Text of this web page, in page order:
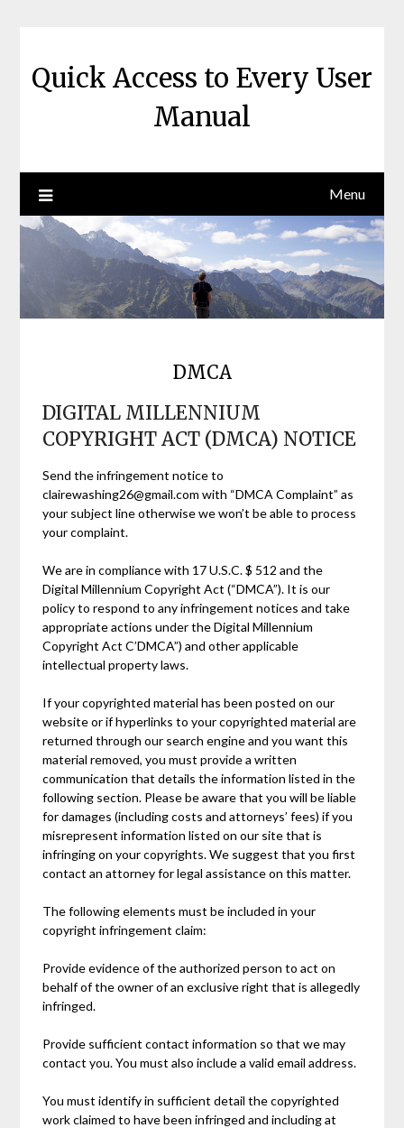
Quick Access to Every User
Manual
Menu
DMCA
DIGITAL MILLENNIUM
COPYRIGHT ACT (DMCA) NOTICE
Send the infringement notice to
clairewashing26@gmail.com with “DMCA Complaint” as
your subject line otherwise we won’t be able to process
your complaint.
We are in compliance with 17 U.S.C. $ 512 and the
Digital Millennium Copyright Act (“DMCA”). It is our
policy to respond to any infringement notices and take
appropriate actions under the Digital Millennium
Copyright Act C’DMCA”) and other applicable
intellectual property laws.
If your copyrighted material has been posted on our
website or if hyperlinks to your copyrighted material are
returned through our search engine and you want this
material removed, you must provide a written
communication that details the information listed in the
following section. Please be aware that you will be liable
for damages (including costs and attorneys’ fees) if you
misrepresent information listed on our site that is
infringing on your copyrights. We suggest that you first
contact an attorney for legal assistance on this matter.
The following elements must be included in your
copyright infringement claim:
Provide evidence of the authorized person to act on
behalf of the owner of an exclusive right that is allegedly
infringed.
Provide sufficient contact information so that we may
contact you. You must also include a valid email address.
You must identify in sufficient detail the copyrighted
work claimed to have been infringed and including at